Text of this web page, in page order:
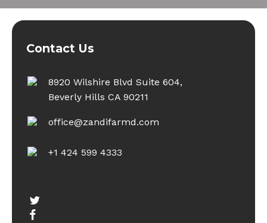
Contact Us
8920 Wilshire Blvd Suite 604,
Beverly Hills CA 90211
office@zandifarmd.com
+1 424 599 4333
twitter
facebook